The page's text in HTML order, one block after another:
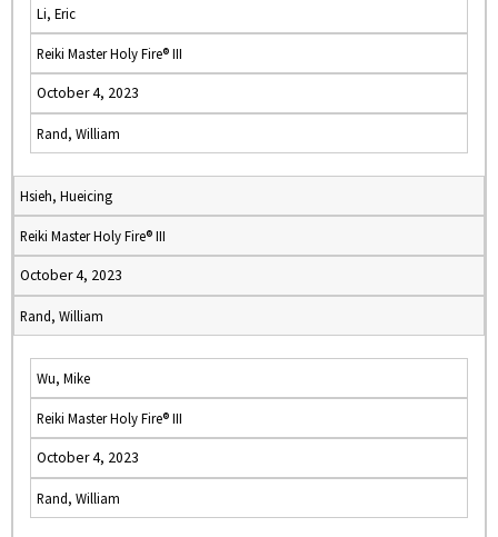
Li, Eric
Reiki Master Holy Fire® III
October 4, 2023
Rand, William
Hsieh, Hueicing
Reiki Master Holy Fire® III
October 4, 2023
Rand, William
Wu, Mike
Reiki Master Holy Fire® III
October 4, 2023
Rand, William